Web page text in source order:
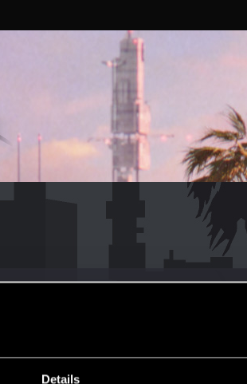
Details
Messages